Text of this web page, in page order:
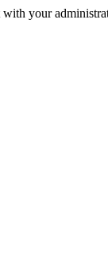
with your